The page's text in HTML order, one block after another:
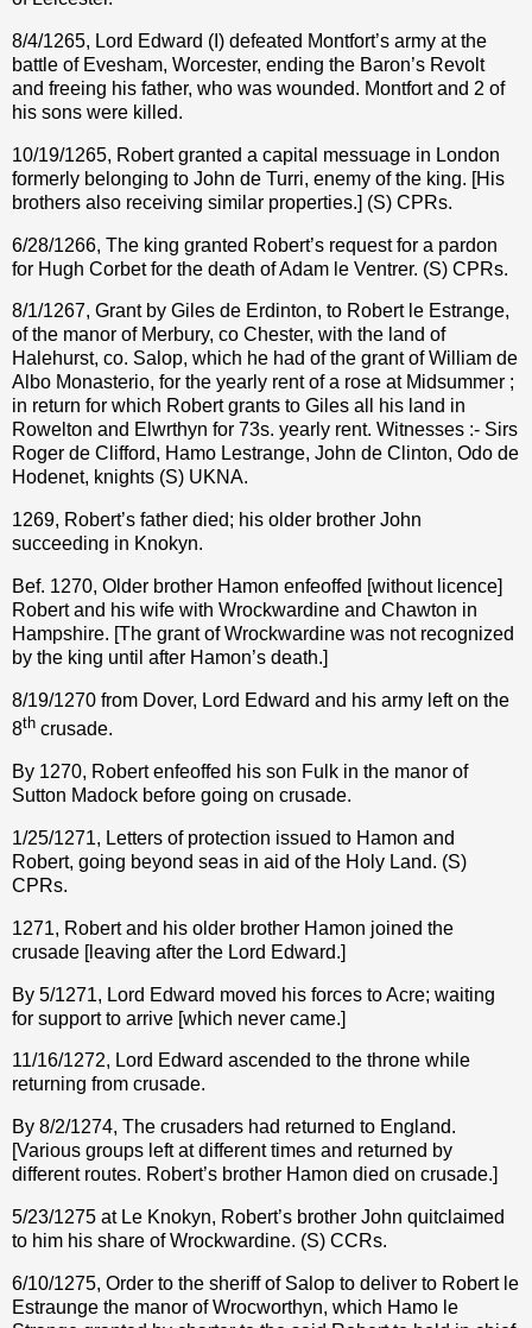
8/4/1265, Lord Edward (I) defeated Montfort’s army at the
battle of Evesham, Worcester, ending the Baron’s Revolt
and freeing his father, who was wounded. Montfort and 2 of
his sons were killed.
10/19/1265, Robert granted a capital messuage in London
formerly belonging to John de Turri, enemy of the king. [His
brothers also receiving similar properties.] (S) CPRs.
6/28/1266, The king granted Robert’s request for a pardon
for Hugh Corbet for the death of Adam le Ventrer. (S) CPRs.
8/1/1267, Grant by Giles de Erdinton, to Robert le Estrange,
of the manor of Merbury, co Chester, with the land of
Halehurst, co. Salop, which he had of the grant of William de
Albo Monasterio, for the yearly rent of a rose at Midsummer ;
in return for which Robert grants to Giles all his land in
Rowelton and Elwrthyn for 73s. yearly rent. Witnesses :- Sirs
Roger de Clifford, Hamo Lestrange, John de Clinton, Odo de
Hodenet, knights (S) UKNA.
1269, Robert’s father died; his older brother John
succeeding in Knokyn.
Bef. 1270, Older brother Hamon enfeoffed [without licence]
Robert and his wife with Wrockwardine and Chawton in
Hampshire. [The grant of Wrockwardine was not recognized
by the king until after Hamon’s death.]
8/19/1270 from Dover, Lord Edward and his army left on the
8th crusade.
By 1270, Robert enfeoffed his son Fulk in the manor of
Sutton Madock before going on crusade.
1/25/1271, Letters of protection issued to Hamon and
Robert, going beyond seas in aid of the Holy Land. (S)
CPRs.
1271, Robert and his older brother Hamon joined the
crusade [leaving after the Lord Edward.]
By 5/1271, Lord Edward moved his forces to Acre; waiting
for support to arrive [which never came.]
11/16/1272, Lord Edward ascended to the throne while
returning from crusade.
By 8/2/1274, The crusaders had returned to England.
[Various groups left at different times and returned by
different routes. Robert’s brother Hamon died on crusade.]
5/23/1275 at Le Knokyn, Robert’s brother John quitclaimed
to him his share of Wrockwardine. (S) CCRs.
6/10/1275, Order to the sheriff of Salop to deliver to Robert le
Estraunge the manor of Wrocworthyn, which Hamo le